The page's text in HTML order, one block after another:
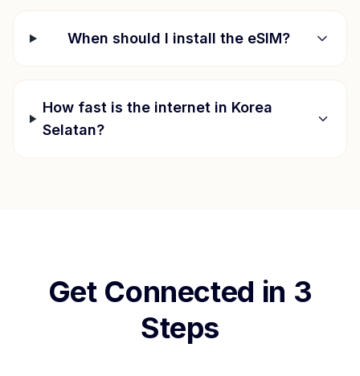
When should I install the eSIM?
How fast is the internet in Korea
Selatan?
Get Connected in 3
Steps